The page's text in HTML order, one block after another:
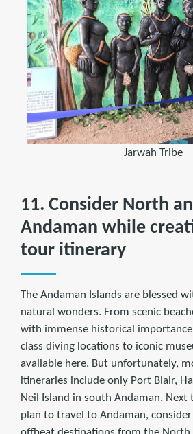
Jarwah Tribe
11. Consider North
Andaman while
tour itinerary
The Andaman Islands are blessed
natural wonders. From scenic
with immense historical
class diving locations to iconic
available here. But unfortunately,
itineraries include only Port Blair,
Neil Island in south Andaman. Next
plan to travel to Andaman,